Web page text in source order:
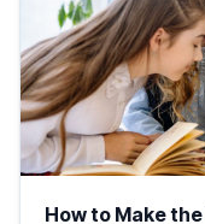
How to Make